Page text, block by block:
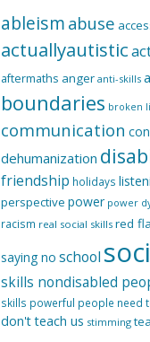
ableism abuse
actuallyautistic
aftermaths anger anti-skills
boundaries broken
communication
dehumanization
friendship holidays
perspective power power
racism real social skills red
saying no school
skills nondisabled
skills powerful people need
don't teach us stimming